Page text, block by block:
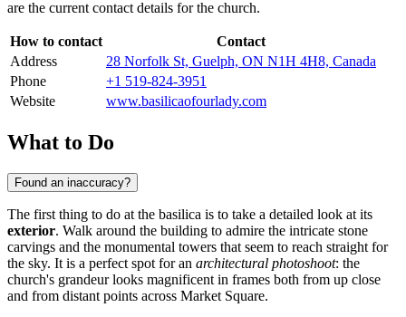
are the current contact details for the church.
How to contact
Contact
Address
28 Norfolk St, Guelph, ON N1H 4H8, Canada
Phone
+1 519-824-3951
Website
www.basilicaofourlady.com
What to Do
Found an inaccuracy?
The first thing to do at the basilica is to take a detailed look at its
exterior. Walk around the building to admire the intricate stone
carvings and the monumental towers that seem to reach straight for
the sky. It is a perfect spot for an architectural photoshoot: the
church's grandeur looks magnificent in frames both from up close
and from distant points across Market Square.